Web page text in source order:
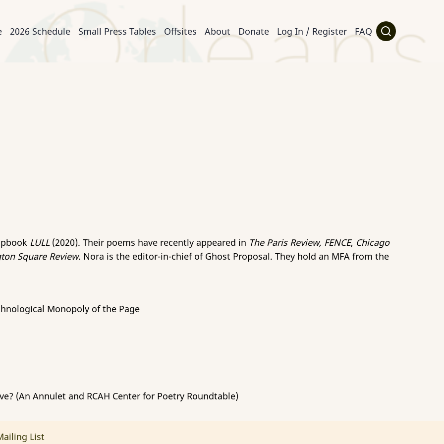
2026 Schedule Small Press Tables Offsites About Donate Log In / Register FAQ
LULL (2020). Their poems have recently appeared in The Paris Review, FENCE, Chicago
Square Review. Nora is the editor-in-chief of Ghost Proposal. They hold an MFA from the
Monopoly of the Page
(An Annulet and RCAH Center for Poetry Roundtable)
List